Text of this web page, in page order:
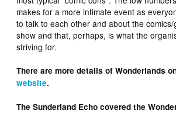
makes for a more intimate event as
to talk to each other and about the
show and that, perhaps, is what the
striving for.
There are more details of Wonderlands
website.
The Sunderland Echo covered the